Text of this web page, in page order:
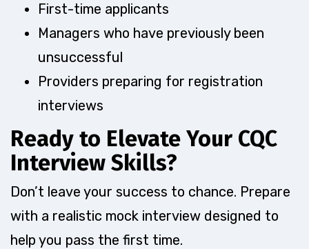
First-time applicants
Managers who have previously been
unsuccessful
Providers preparing for registration
interviews
Ready to Elevate Your CQC
Interview Skills?
Don’t leave your success to chance. Prepare
with a realistic mock interview designed to
help you pass the first time.